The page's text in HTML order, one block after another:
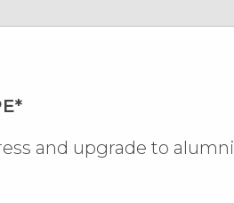
and upgrade to alumni